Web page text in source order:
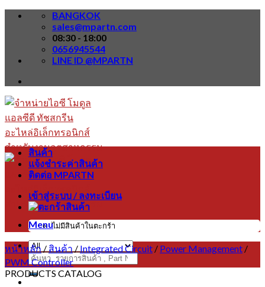
Skip
BANGKOK
sales@mpartn.com
08:30 - 18:00
0656945544
LINE ID @MPARTN
Menu
ค้นหา:
สินค้า
แจ้งชำระค่าสินค้า
ติดต่อ MPARTN
เข้าสู่ระบบ / ลงทะเบียน
ไม่มีสินค้าในตะกร้า
หน้าหลัก / สินค้า / Integrated Circuit / Power Management /
PWM Controller
PRODUCTS CATALOG